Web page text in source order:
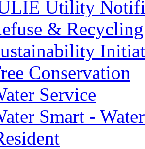
Utility
& Recycling
Conservation
Service
Smart -